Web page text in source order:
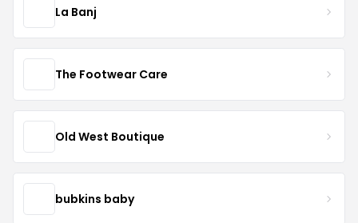
La Banj
The Footwear Care
Old West Boutique
bubkins baby